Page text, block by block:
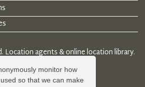
monitor how
so that we can make
Location agents & online location library.